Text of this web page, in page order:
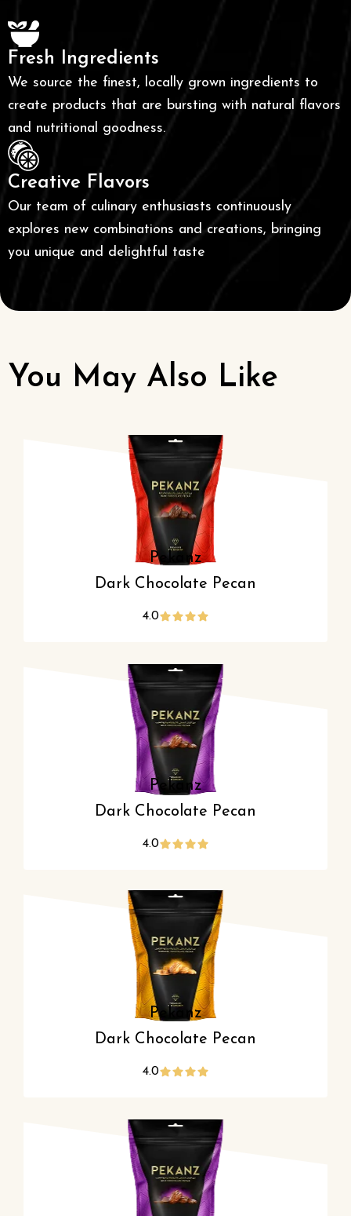
Fresh Ingredients
We source the finest, locally grown ingredients to
create products that are bursting with natural flavors
and nutritional goodness.
Creative Flavors
Our team of culinary enthusiasts continuously
explores new combinations and creations, bringing
you unique and delightful taste
You May Also Like
Pekanz
Dark Chocolate Pecan
4.0
Pekanz
Dark Chocolate Pecan
4.0
Pekanz
Dark Chocolate Pecan
4.0